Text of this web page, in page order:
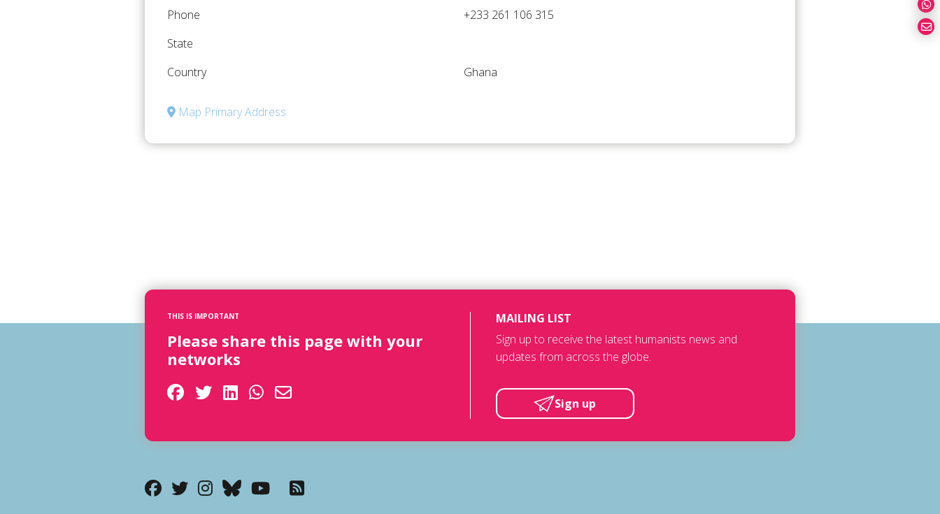
Phone
+233 261 106 315
State
Country
Ghana
Map Primary Address
THIS IS IMPORTANT
Please share this page with your
networks
MAILING LIST
Sign up to receive the latest humanists news and
updates from across the globe.
Sign up